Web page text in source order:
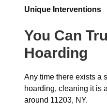
Unique Interventions
You Can
Hoarding
Any time there exists a
hoarding, cleaning it is
around 11203, NY.